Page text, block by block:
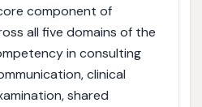
component of
all five domains of the
in consulting
clinical
shared